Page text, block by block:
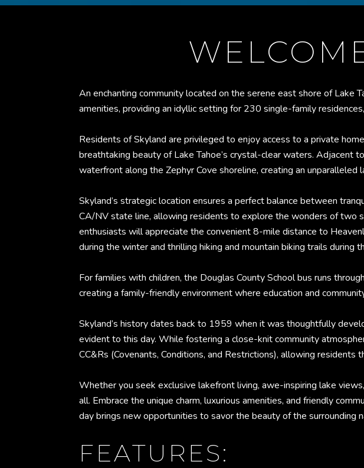
An enchanting community located on the serene east shore of Lake
amenities, providing an idyllic setting for 230 single-family
Residents of Skyland are privileged to enjoy access to a private
breathtaking beauty of Lake Tahoe’s crystal-clear waters. Adjacent
waterfront along the Zephyr Cove shoreline, creating an unparalleled
Skyland’s strategic location ensures a perfect balance between
CA/NV state line, allowing residents to explore the wonders of two
enthusiasts will appreciate the convenient 8-mile distance to
during the winter and thrilling hiking and mountain biking trails during
For families with children, the Douglas County School bus runs
creating a family-friendly environment where education and
Skyland’s history dates back to 1959 when it was thoughtfully
evident to this day. While fostering a close-knit community
CC&Rs (Covenants, Conditions, and Restrictions), allowing
Whether you seek exclusive lakefront living, awe-inspiring lake
all. Embrace the unique charm, luxurious amenities, and friendly
day brings new opportunities to savor the beauty of the surrounding
FEATURES: